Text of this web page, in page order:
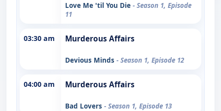
Love Me 'til You Die - Season 1, Episode
11
03:30 am Murderous Affairs
Devious Minds - Season 1, Episode 12
04:00 am Murderous Affairs
Bad Lovers - Season 1, Episode 13